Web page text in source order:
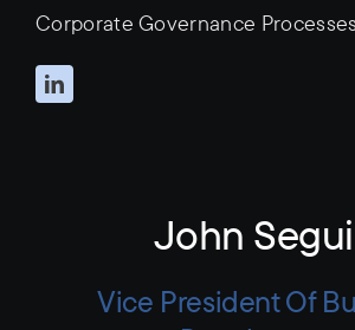
Corporate Governance
John
Vice President Of